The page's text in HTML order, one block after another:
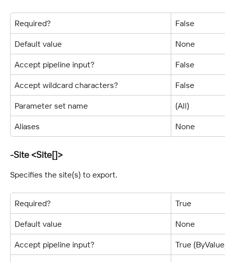
Required? False
Default value None
Accept pipeline input? False
Accept wildcard characters? False
Parameter set name (All)
Aliases None
-Site <Site[]>
Specifies the site(s) to export.
Required? True
Default value None
Accept pipeline input? True